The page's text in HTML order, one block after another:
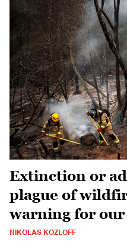
Extinction or
plague of
warning for
NIKOLAS KOZLOFF